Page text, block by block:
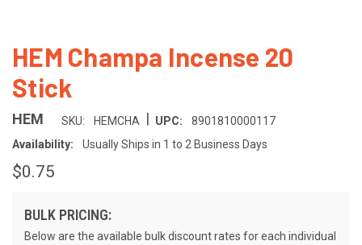
HEM Champa Incense 20
Stick
HEM SKU: HEMCHA | UPC:
8901810000117
Availability:
Usually Ships in 1 to 2 Business Days
$0.75
BULK PRICING:
Below are the available bulk discount rates for each individual